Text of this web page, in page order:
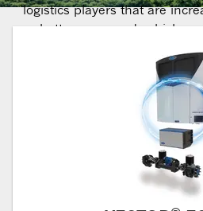
logistics players that are
battery-powered vehicles
temperature integrity
even when working in